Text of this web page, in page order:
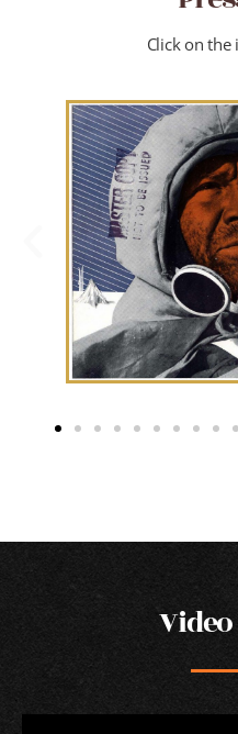
Click on